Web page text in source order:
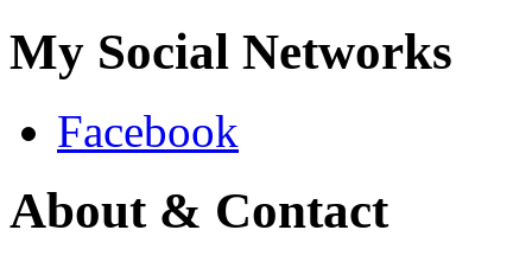
My Social Networks
Facebook
About & Contact